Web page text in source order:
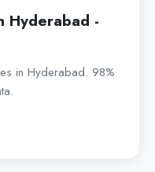
Hyderabad -
in Hyderabad. 98%